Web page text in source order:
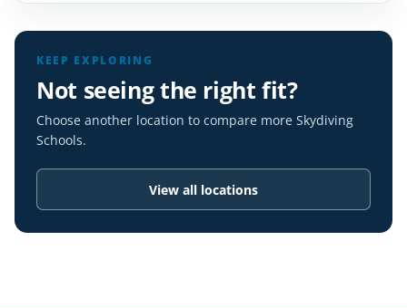
KEEP EXPLORING
Not seeing the right fit?
Choose another location to compare more Skydiving
Schools.
View all locations